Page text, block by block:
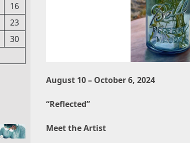
16
23
30
August 10 – October 6, 2024
“Reflected”
Meet the Artist